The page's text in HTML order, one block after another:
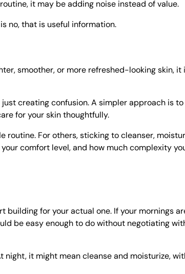
it may be adding noise instead of value.
no, that is useful information.
smoother, or more refreshed-looking skin, it
creating confusion. A simpler approach is
for your skin thoughtfully.
For others, sticking to cleanser,
comfort level, and how much complexity
for your actual one. If your mornings
be easy enough to do without negotiating
it might mean cleanse and moisturize,